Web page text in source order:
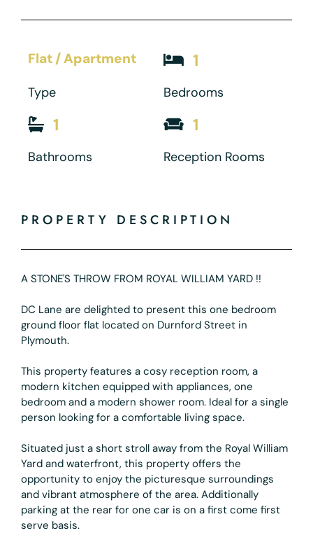
Flat / Apartment
Type
1
Bedrooms
1
Bathrooms
1
Reception Rooms
PROPERTY DESCRIPTION
A STONE'S THROW FROM ROYAL WILLIAM YARD !!
DC Lane are delighted to present this one bedroom
ground floor flat located on Durnford Street in
Plymouth.
This property features a cosy reception room, a
modern kitchen equipped with appliances, one
bedroom and a modern shower room. Ideal for a single
person looking for a comfortable living space.
Situated just a short stroll away from the Royal William
Yard and waterfront, this property offers the
opportunity to enjoy the picturesque surroundings
and vibrant atmosphere of the area. Additionally
parking at the rear for one car is on a first come first
serve basis.